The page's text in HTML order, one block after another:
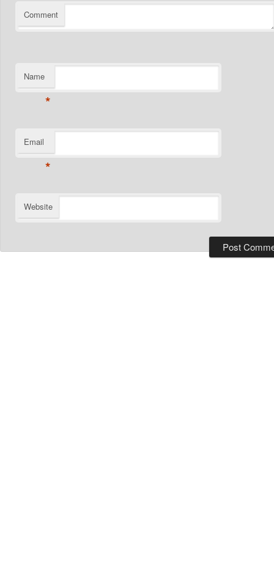
Comment
Name
*
Email
*
Website